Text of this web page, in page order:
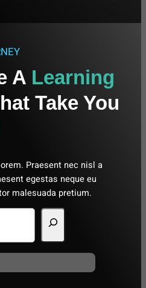
A Learning
Take You
Praesent nec nisl a
egestas neque eu
malesuada pretium.